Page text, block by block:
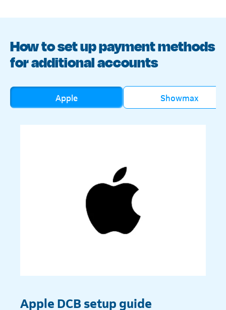
How to set up payment methods
for additional accounts
Apple Showmax
Apple DCB setup guide